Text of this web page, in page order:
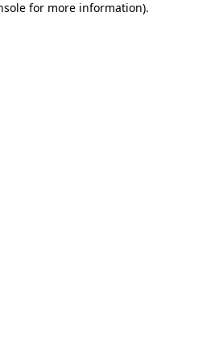
for more information).